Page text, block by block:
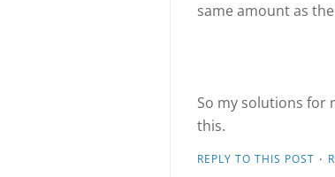
same amount as
So my solutions for
this.
REPLY TO THIS POST ·